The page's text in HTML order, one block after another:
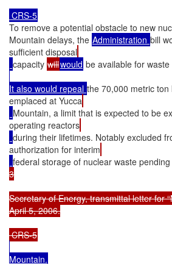
CRS-5
To remove a potential obstacle to new
Mountain delays, the Administration bill
sufficient disposal
capacity willwould be available for
It also would repeal the 70,000 metric
emplaced at Yucca
Mountain, a limit that is expected to be
operating reactors
during their lifetimes. Notably excluded
authorization for interim
federal storage of nuclear waste
3
Secretary of Energy, transmittal letter for
April 5, 2006.